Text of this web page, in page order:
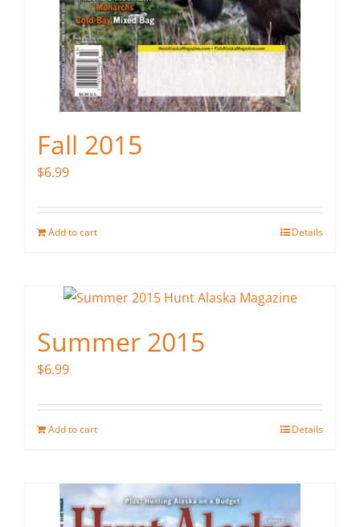
Fall 2015
$6.99
Add to cart Details
Summer 2015
$6.99
Add to cart Details